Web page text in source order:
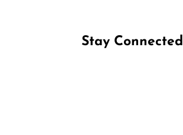
Stay Connected